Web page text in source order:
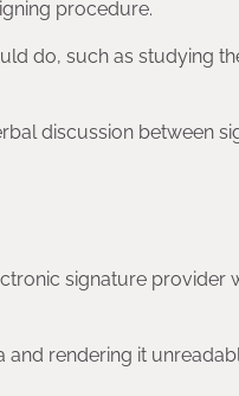
procedure.
do, such as studying
discussion between
signature provider
rendering it